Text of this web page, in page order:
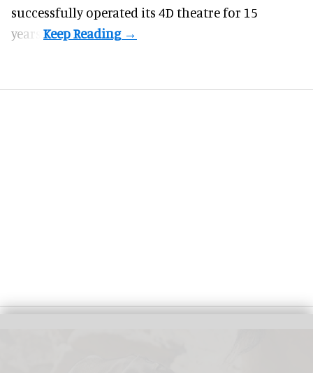
successfully operated its 4D theatre for 15
years.